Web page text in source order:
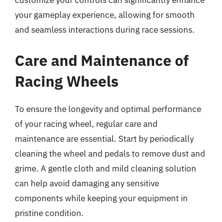
your gameplay experience, allowing for smooth
and seamless interactions during race sessions.
Care and Maintenance of
Racing Wheels
To ensure the longevity and optimal performance
of your racing wheel, regular care and
maintenance are essential. Start by periodically
cleaning the wheel and pedals to remove dust and
grime. A gentle cloth and mild cleaning solution
can help avoid damaging any sensitive
components while keeping your equipment in
pristine condition.